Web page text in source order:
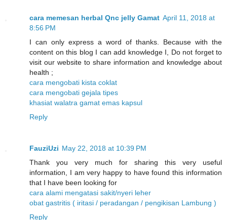
cara memesan herbal Qnc jelly Gamat April 11, 2018 at
8:56 PM
I can only express a word of thanks. Because with the
content on this blog I can add knowledge I, Do not forget to
visit our website to share information and knowledge about
health ;
cara mengobati kista coklat
cara mengobati gejala tipes
khasiat walatra gamat emas kapsul
Reply
FauziUzi May 22, 2018 at 10:39 PM
Thank you very much for sharing this very useful
information, I am very happy to have found this information
that I have been looking for
cara alami mengatasi sakit/nyeri leher
obat gastritis ( iritasi / peradangan / pengikisan Lambung )
Reply